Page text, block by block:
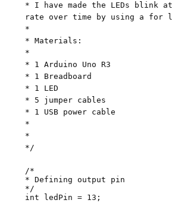
* I have made the LEDs blink
rate over time by using a for
*
* Materials:
*
* 1 Arduino Uno R3
* 1 Breadboard
* 1 LED
* 5 jumper cables
* 1 USB power cable
*
*
*/
/*
* Defining output pin
*/
int ledPin = 13;